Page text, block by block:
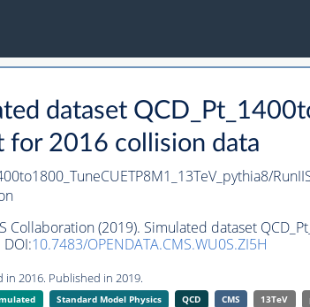
dataset
for 2016 collision data
Collaboration (2019). Simulated dataset
DOI:10.7483/OPENDATA.CMS.WU0S.ZI5H
in 2016. Published in 2019.
Standard Model Physics QCD CMS 13TeV